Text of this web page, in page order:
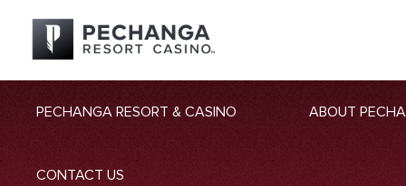
PECHANGA RESORT & CASINO ABOUT
CONTACT US